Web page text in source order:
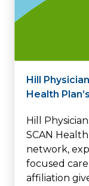
Hill
Health
Hill
SCAN
network,
focused
affiliation